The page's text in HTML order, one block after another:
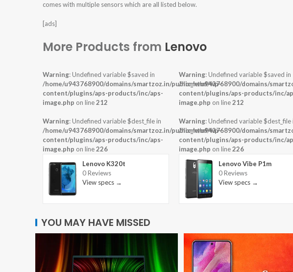
comes with multiple sensors which are all listed below.
[ads]
More Products from Lenovo
Warning: Undefined variable $saved in
/home/u943768900/domains/smartzoz.in/public_html/wp-
content/plugins/aps-products/inc/aps-
image.php on line212
Warning: Undefined variable $dest_file in
/home/u943768900/domains/smartzoz.in/public_html/wp-
content/plugins/aps-products/inc/aps-
image.php on line226
Lenovo K320t
0 Reviews
View specs →
Warning: Undefined variable $saved in
/home/u943768900/domains/
content/plugins/aps-products/inc/
image.php on line212
Warning: Undefined variable $dest_file
/home/u943768900/domains/
content/plugins/aps-products/inc/
image.php on line226
Lenovo Vibe P1m
0 Reviews
View specs →
YOU MAY HAVE MISSED